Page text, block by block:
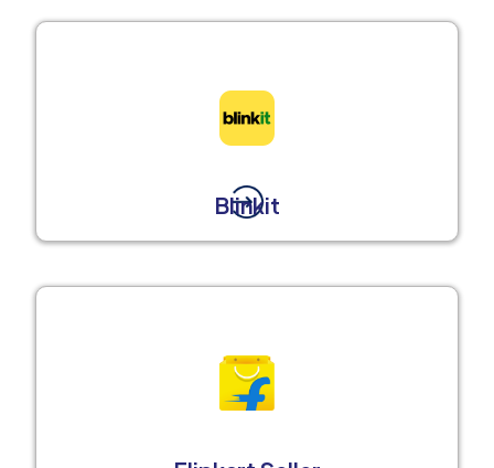
Blinkit